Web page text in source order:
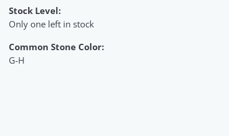
Stock Level:
Only one left in stock
Common Stone Color:
G-H